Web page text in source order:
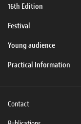
16th Edition
Festival
Young audience
Practical Information
Contact